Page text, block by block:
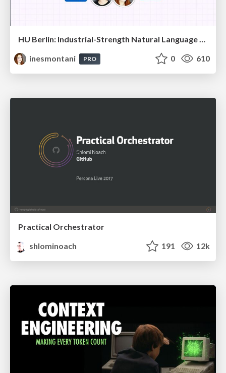
HU Berlin: Industrial-Strength Natural Language Processing with spaCy and Prodigy
inesmontani
PRO 0 610
Practical Orchestrator
shlominoach
191 12k